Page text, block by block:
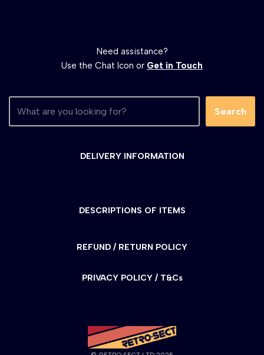
Need assistance?
Use the Chat Icon or Get in Touch
Search
DELIVERY INFORMATION
DESCRIPTIONS OF ITEMS
REFUND / RETURN POLICY
PRIVACY POLICY / T&Cs